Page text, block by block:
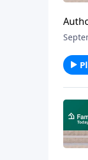
fulfill
his